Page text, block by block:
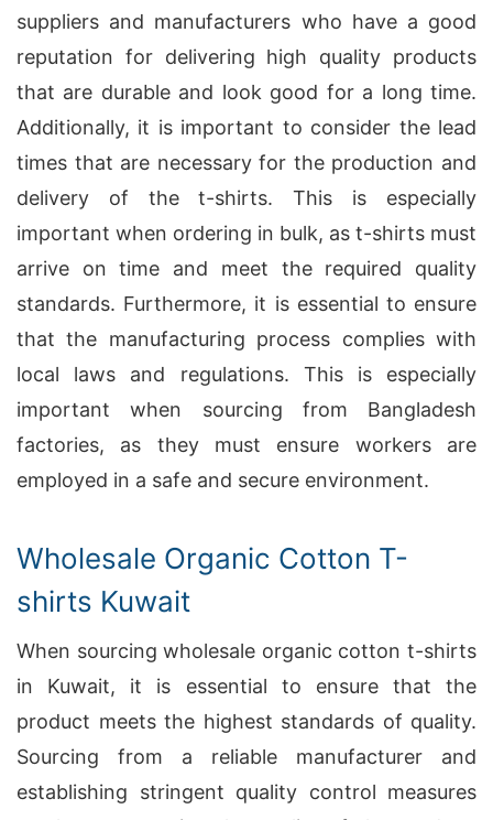
suppliers and manufacturers who have a good
reputation for delivering high quality products
that are durable and look good for a long time.
Additionally, it is important to consider the lead
times that are necessary for the production and
delivery of the t-shirts. This is especially
important when ordering in bulk, as t-shirts must
arrive on time and meet the required quality
standards. Furthermore, it is essential to ensure
that the manufacturing process complies with
local laws and regulations. This is especially
important when sourcing from Bangladesh
factories, as they must ensure workers are
employed in a safe and secure environment.
Wholesale Organic Cotton T-
shirts Kuwait
When sourcing wholesale organic cotton t-shirts
in Kuwait, it is essential to ensure that the
product meets the highest standards of quality.
Sourcing from a reliable manufacturer and
establishing stringent quality control measures